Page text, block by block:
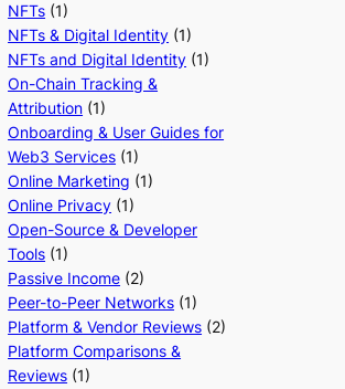
NFTs (1)
NFTs & Digital Identity (1)
NFTs and Digital Identity (1)
On-Chain Tracking &
Attribution (1)
Onboarding & User Guides for
Web3 Services (1)
Online Marketing (1)
Online Privacy (1)
Open-Source & Developer
Tools (1)
Passive Income (2)
Peer-to-Peer Networks (1)
Platform & Vendor Reviews (2)
Platform Comparisons &
Reviews (1)